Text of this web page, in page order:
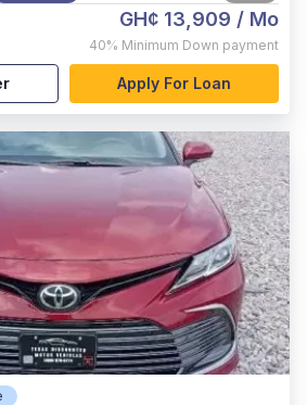
GH¢ 13,909 / Mo
40% Minimum Down payment
Apply For Loan